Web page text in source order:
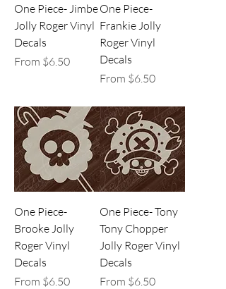
One Piece- Jimbe
Jolly Roger Vinyl
Decals
From $6.50
Sale Price
One Piece-
Frankie Jolly
Roger Vinyl
Decals
From $6.50
Sale Price
One Piece-
Brooke Jolly
Roger Vinyl
Decals
From $6.50
Sale Price
One Piece- Tony
Tony Chopper
Jolly Roger Vinyl
Decals
From $6.50
Sale Price